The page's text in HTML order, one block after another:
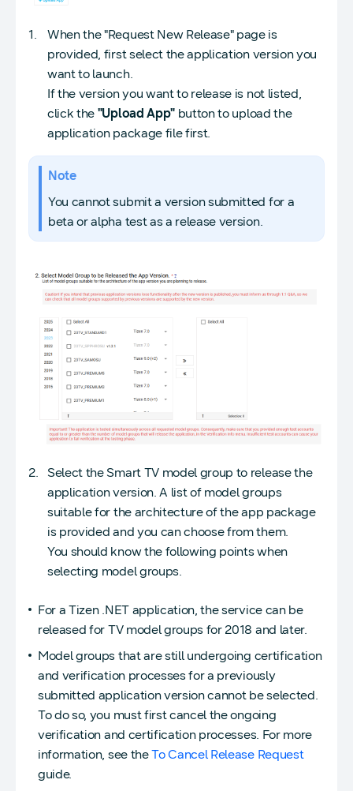
When the "Request New Release" page is
provided, first select the application version you
want to launch.
If the version you want to release is not listed,
click the "Upload App"button to upload the
application package file first.
Note
You cannot submit a version submitted for a
beta or alpha test as a release version.
Select the Smart TV model group to release the
application version. A list of model groups
suitable for the architecture of the app package
is provided and you can choose from them.
You should know the following points when
selecting model groups.
For a Tizen .NET application, the service can be
released for TV model groups for 2018 and later.
Model groups that are still undergoing certification
and verification processes for a previously
submitted application version cannot be selected.
To do so, you must first cancel the ongoing
verification and certification processes. For more
information, see theTo Cancel Release Request
guide.